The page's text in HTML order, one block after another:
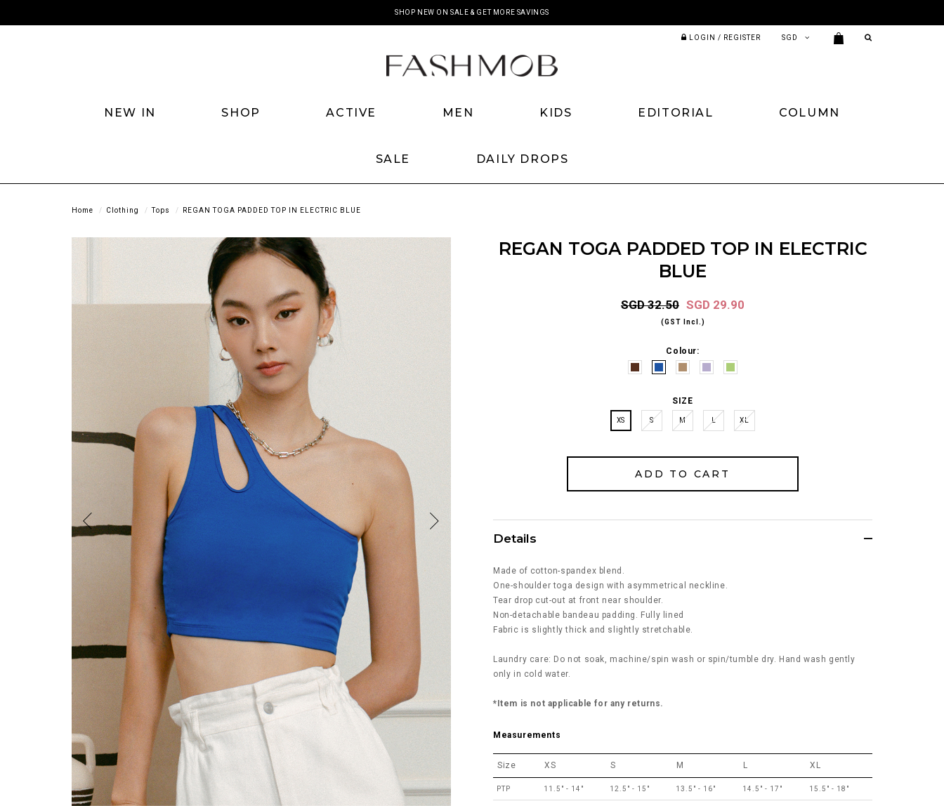
SHOP NEW ON SALE & GET MORE SAVINGS
LOGIN / REGISTER
NEW IN SHOP ACTIVE MEN KIDS EDITORIAL COLUMN
SALE DAILY DROPS
Home Clothing Tops REGAN TOGA PADDED TOP IN ELECTRIC BLUE
REGAN TOGA PADDED TOP IN ELECTRIC
BLUE
SGD 32.50 SGD 29.90
(GST Incl.)
Colour:
SIZE
XS S M L XL
Details
Made of cotton-spandex blend.
One-shoulder toga design with asymmetrical neckline.
Tear drop cut-out at front near shoulder.
Non-detachable bandeau padding. Fully lined
Fabric is slightly thick and slightly stretchable.
Laundry care: Do not soak, machine/spin wash or spin/tumble dry. Hand wash gently
only in cold water.
*Item is not applicable for any returns.
Measurements
Size XS S M L XL
PTP 11.5" - 14" 12.5" - 15" 13.5" - 16" 14.5" - 17" 15.5" - 18"